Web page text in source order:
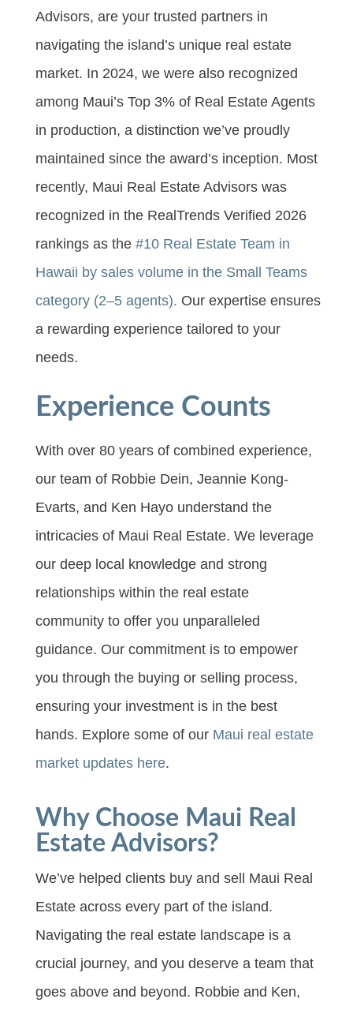
Advisors, are your trusted partners in
navigating the island’s unique real estate
market. In 2024, we were also recognized
among Maui’s Top 3% of Real Estate Agents
in production, a distinction we’ve proudly
maintained since the award’s inception. Most
recently, Maui Real Estate Advisors was
recognized in the RealTrends Verified 2026
rankings as the #10 Real Estate Team in
Hawaii by sales volume in the Small Teams
category (2–5 agents). Our expertise ensures
a rewarding experience tailored to your
needs.
Experience Counts
With over 80 years of combined experience,
our team of Robbie Dein, Jeannie Kong-
Evarts, and Ken Hayo understand the
intricacies of Maui Real Estate. We leverage
our deep local knowledge and strong
relationships within the real estate
community to offer you unparalleled
guidance. Our commitment is to empower
you through the buying or selling process,
ensuring your investment is in the best
hands. Explore some of our Maui real estate
market updates here.
Why Choose Maui Real
Estate Advisors?
We’ve helped clients buy and sell Maui Real
Estate across every part of the island.
Navigating the real estate landscape is a
crucial journey, and you deserve a team that
goes above and beyond. Robbie and Ken,